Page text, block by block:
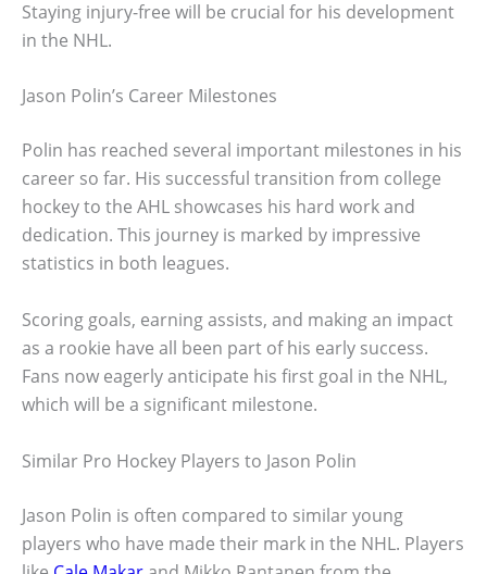
Staying injury-free will be crucial for his development
in the NHL.
Jason Polin’s Career Milestones
Polin has reached several important milestones in his
career so far. His successful transition from college
hockey to the AHL showcases his hard work and
dedication. This journey is marked by impressive
statistics in both leagues.
Scoring goals, earning assists, and making an impact
as a rookie have all been part of his early success.
Fans now eagerly anticipate his first goal in the NHL,
which will be a significant milestone.
Similar Pro Hockey Players to Jason Polin
Jason Polin is often compared to similar young
players who have made their mark in the NHL. Players